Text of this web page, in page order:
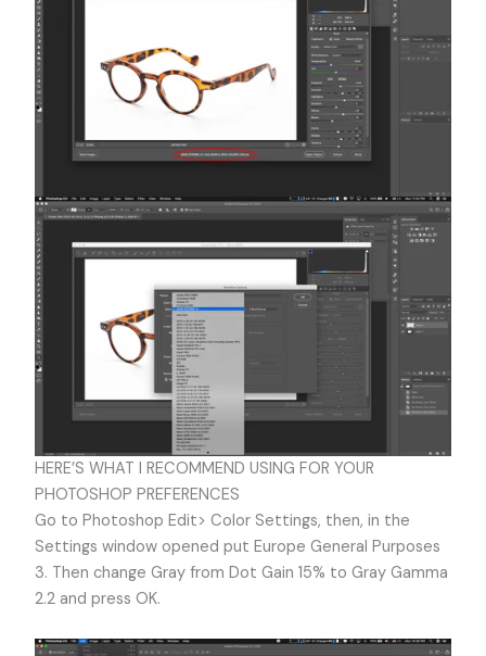
HERE’S WHAT I RECOMMEND USING FOR YOUR
PHOTOSHOP PREFERENCES
Go to Photoshop Edit> Color Settings, then, in the
Settings window opened put Europe General Purposes
3. Then change Gray from Dot Gain 15% to Gray Gamma
2.2 and press OK.